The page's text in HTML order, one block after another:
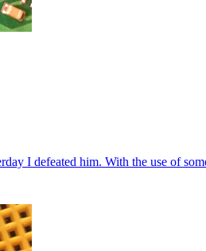
I defeated him. With the use of